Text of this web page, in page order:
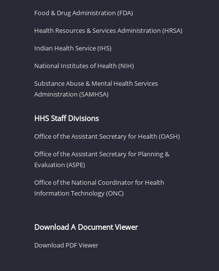
Food & Drug Administration (FDA)
Health Resources & Services Administration (HRSA)
Indian Health Service (IHS)
National Institutes of Health (NIH)
Substance Abuse & Mental Health Services
Administration (SAMHSA)
HHS Staff Divisions
Office of the Assistant Secretary for Health (OASH)
Office of the Assistant Secretary for Planning &
Evaluation (ASPE)
Office of the National Coordinator for Health
Information Technology (ONC)
Download A Document Viewer
Download PDF Viewer